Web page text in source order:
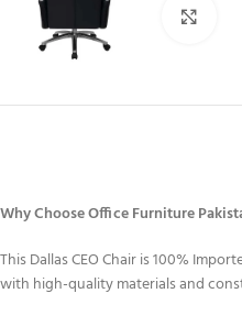
Why Choose Office Furniture
This Dallas CEO Chair is 100%
with high-quality materials and